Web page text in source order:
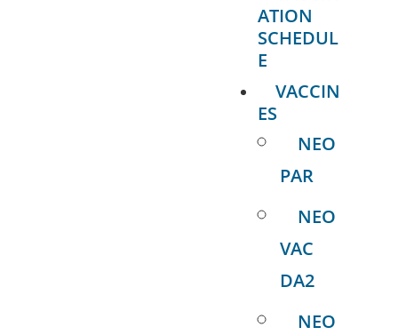
ATION
SCHEDUL
E
VACCIN
ES
NEO
PAR
NEO
VAC
DA2
NEO